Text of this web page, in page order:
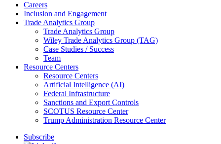
Careers
Inclusion and Engagement
Trade Analytics Group
Trade Analytics Group
Wiley Trade Analytics Group (TAG)
Case Studies / Success
Team
Resource Centers
Resource Centers
Artificial Intelligence (AI)
Federal Infrastructure
Sanctions and Export Controls
SCOTUS Resource Center
Trump Administration Resource Center
Subscribe